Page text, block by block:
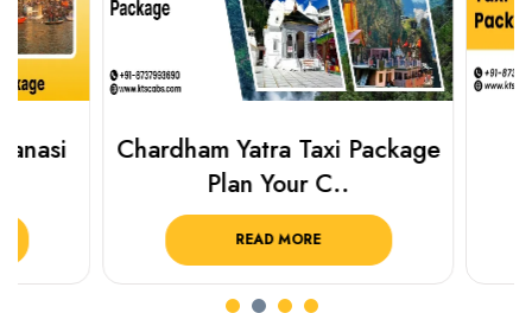
Chardham Yatra Taxi Package
Plan Your C..
READ MORE
Haridwar